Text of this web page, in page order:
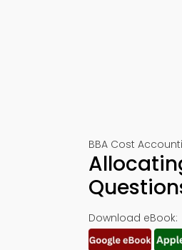
BBA Cost
Download eBook: